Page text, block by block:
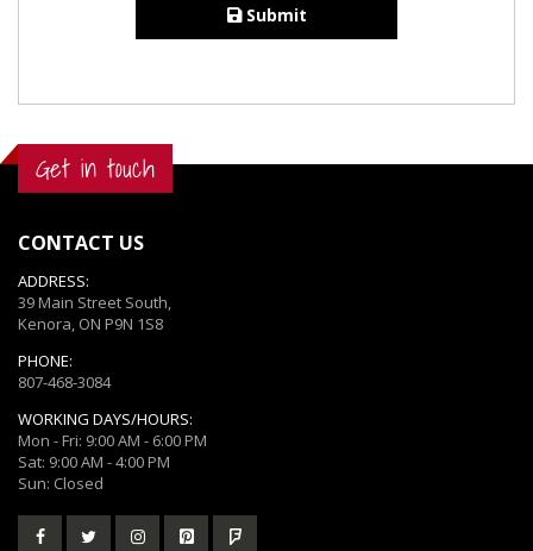
Submit
Get in touch
CONTACT US
ADDRESS:
39 Main Street South,
Kenora, ON P9N 1S8
PHONE:
807-468-3084
WORKING DAYS/HOURS:
Mon - Fri: 9:00 AM - 6:00 PM
Sat: 9:00 AM - 4:00 PM
Sun: Closed